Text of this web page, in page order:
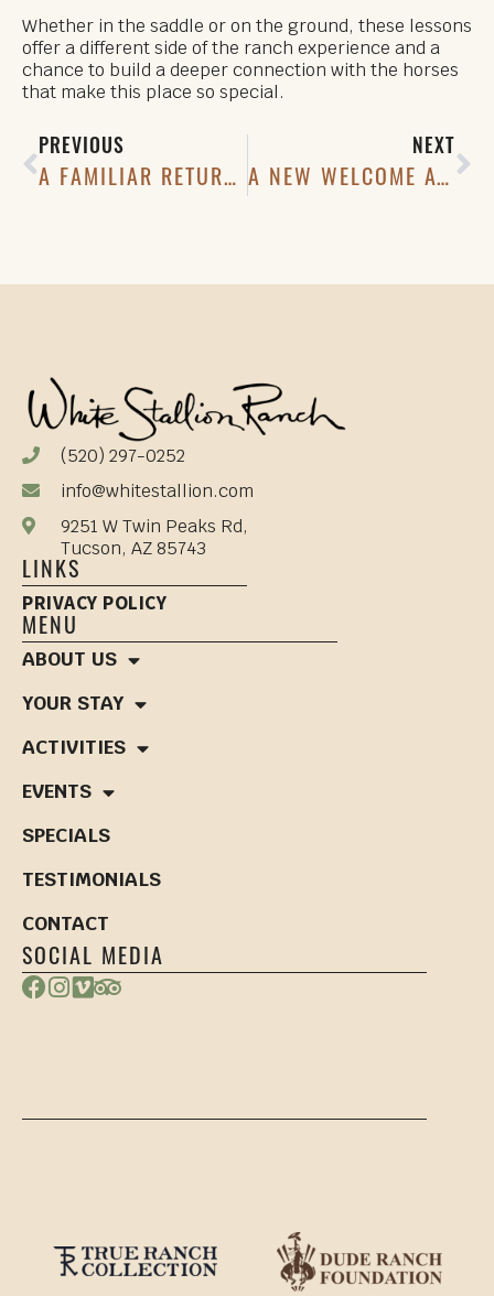
Whether in the saddle or on the ground, these lessons
offer a different side of the ranch experience and a
chance to build a deeper connection with the horses
that make this place so special.
PREVIOUS
A FAMILIAR RETURN: OWLS AT THE RANCH
NEXT
A NEW WELCOME AT THE FRONT ENTRANCE
(520) 297-0252
info@whitestallion.com
9251 W Twin Peaks Rd,
Tucson, AZ 85743
LINKS
PRIVACY POLICY
MENU
ABOUT US
YOUR STAY
ACTIVITIES
EVENTS
SPECIALS
TESTIMONIALS
CONTACT
SOCIAL MEDIA